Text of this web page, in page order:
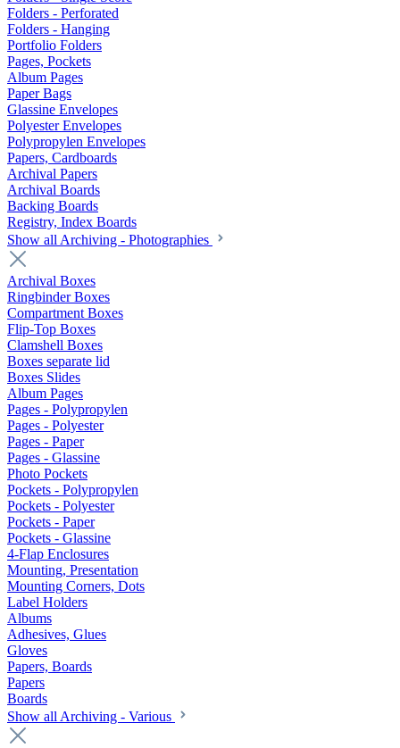
Folders - Perforated
Folders - Hanging
Portfolio Folders
Pages, Pockets
Album Pages
Paper Bags
Glassine Envelopes
Polyester Envelopes
Polypropylen Envelopes
Papers, Cardboards
Archival Papers
Archival Boards
Backing Boards
Registry, Index Boards
Show all Archiving - Photographies
Archival Boxes
Ringbinder Boxes
Compartment Boxes
Flip-Top Boxes
Clamshell Boxes
Boxes separate lid
Boxes Slides
Album Pages
Pages - Polypropylen
Pages - Polyester
Pages - Paper
Pages - Glassine
Photo Pockets
Pockets - Polypropylen
Pockets - Polyester
Pockets - Paper
Pockets - Glassine
4-Flap Enclosures
Mounting, Presentation
Mounting Corners, Dots
Label Holders
Albums
Adhesives, Glues
Gloves
Papers, Boards
Papers
Boards
Show all Archiving - Various